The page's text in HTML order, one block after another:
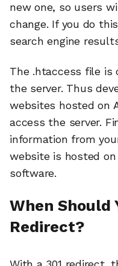
new one, so users
change. If you do
search engine
The .htaccess file is
the server. Thus
websites hosted on
access the server.
information from
website is hosted
software.
When Should
Redirect?